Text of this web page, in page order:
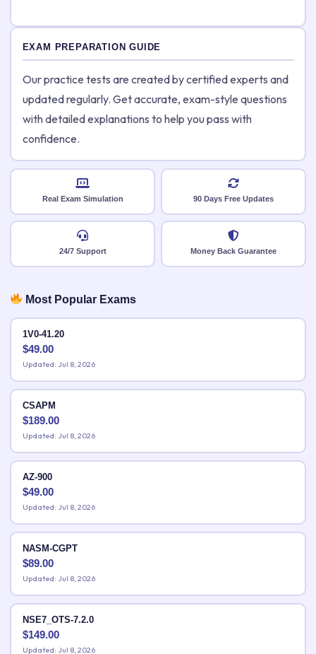
EXAM PREPARATION GUIDE
Our practice tests are created by certified experts and
updated regularly. Get accurate, exam-style questions
with detailed explanations to help you pass with
confidence.
Real Exam Simulation 90 Days Free Updates
24/7 Support Money Back Guarantee
Most Popular Exams
1V0-41.20
$49.00
Updated: Jul 8, 2026
CSAPM
$189.00
Updated: Jul 8, 2026
AZ-900
$49.00
Updated: Jul 8, 2026
NASM-CGPT
$89.00
Updated: Jul 8, 2026
NSE7_OTS-7.2.0
$149.00
Updated: Jul 8, 2026